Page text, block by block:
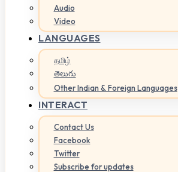
Audio
Video
LANGUAGES
தமிழ்
తెలుగు
Other Indian & Foreign Languages
INTERACT
Contact Us
Facebook
Twitter
Subscribe for updates